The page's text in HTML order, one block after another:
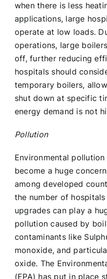
when there is less
applications, large
operate at low loads.
operations, large
off, further reducing
hospitals should
temporary boilers,
shut down at specific
energy demand is not
Pollution
Environmental
become a huge
among developed
the number of
upgrades can play a
pollution caused by
contaminants like
monoxide, and
oxide. The
(EPA) has put in place